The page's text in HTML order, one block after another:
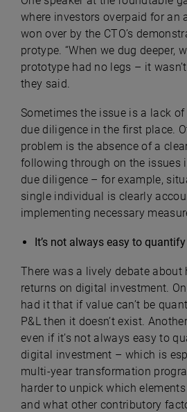
where investors overpaid for an
won over by the CTO’s
protype. “When we dug deeper,
prototype had no legs – it
they said.
Sometimes the issue is a lack
due diligence in the first place.
problem is the absence of a
following through on the issues
due diligence – for example,
single individual is clearly
implementing necessary
It’s not always easy to
There was a lively debate
returns on digital investment.
had it that if value can’t be
P&L then it doesn’t exist.
even if it’s not always easy to
digital investment – which is
multi-year transformation
harder to unpick which
and what other contributory